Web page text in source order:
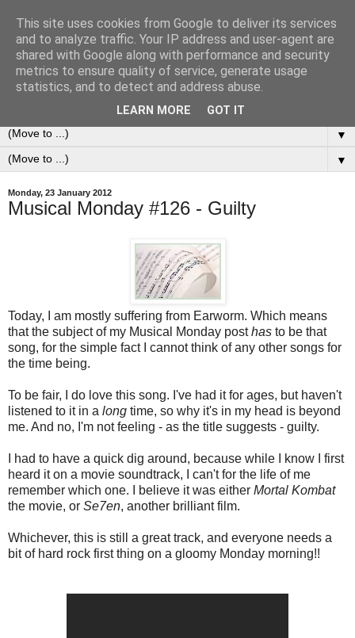
0ddness Bl0g
A random blog of random musings, sometimes updated
daily, sometimes every now and then...
▼
▼
Monday, 23 January 2012
Musical Monday #126 - Guilty
Today, I am mostly suffering from Earworm. Which means
that the subject of my Musical Monday posthas to be that
song, for the simple fact I cannot think of any other songs for
the time being.
To be fair, I do love this song. I've had it for ages, but haven't
listened to it in a long time, so why it's in my head is beyond
me. And no, I'm not feeling - as the title suggests - guilty.
I had to have a quick dig around, because while I know I first
heard it on a movie soundtrack, I can't for the life of me
remember which one. I believe it was either Mortal Kombat
the movie, or Se7en, another brilliant film.
Whichever, this is still a great track, and everyone needs a
bit of hard rock first thing on a gloomy Monday morning!!
This site uses cookies from Google to deliver its services
and to analyze traffic. Your IP address and user-agent are
shared with Google along with performance and security
metrics to ensure quality of service, generate usage
statistics, and to detect and address abuse.
LEARN MORE GOT IT